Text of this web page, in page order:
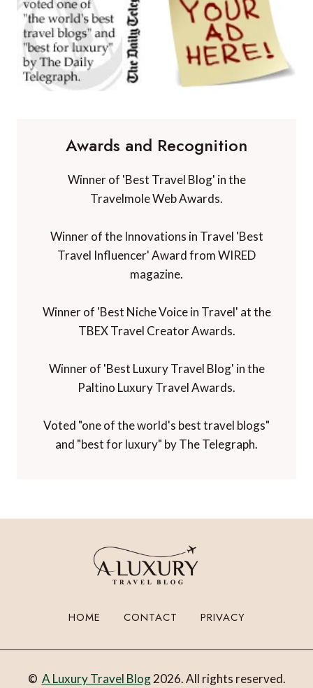
Awards and Recognition
Winner of 'Best Travel Blog' in the
Travelmole Web Awards.
Winner of the Innovations in Travel 'Best
Travel Influencer' Award from WIRED
magazine.
Winner of 'Best Niche Voice in Travel' at the
TBEX Travel Creator Awards.
Winner of 'Best Luxury Travel Blog' in the
Paltino Luxury Travel Awards.
Voted "one of the world's best travel blogs"
and "best for luxury" by The Telegraph.
HOME CONTACT PRIVACY
© A Luxury Travel Blog2026. All rights reserved.